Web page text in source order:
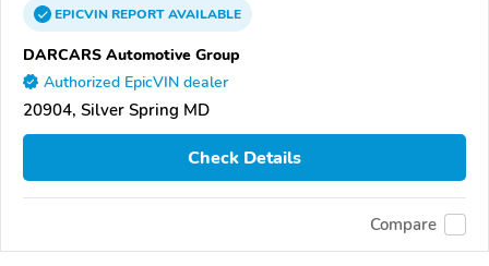
EPICVINREPORTAVAILABLE
DARCARS Automotive Group
Authorized EpicVIN dealer
20904, Silver Spring MD
Check Details
Compare